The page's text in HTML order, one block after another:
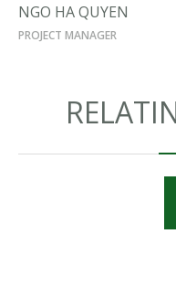
NGO HA QUYEN
PROJECT MANAGER